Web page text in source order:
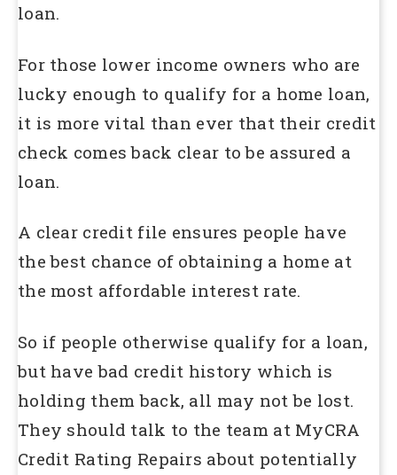
loan.
For those lower income owners who are
lucky enough to qualify for a home loan,
it is more vital than ever that their credit
check comes back clear to be assured a
loan.
A clear credit file ensures people have
the best chance of obtaining a home at
the most affordable interest rate.
So if people otherwise qualify for a loan,
but have bad credit history which is
holding them back, all may not be lost.
They should talk to the team at MyCRA
Credit Rating Repairs about potentially